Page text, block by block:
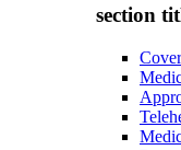
section